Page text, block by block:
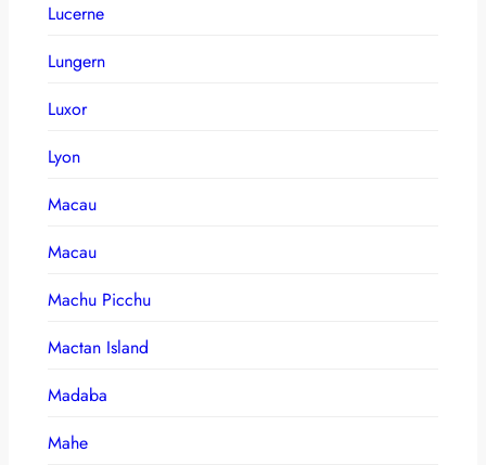
Lucerne
Lungern
Luxor
Lyon
Macau
Macau
Machu Picchu
Mactan Island
Madaba
Mahe